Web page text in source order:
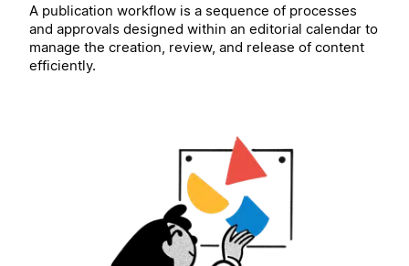
A publication workflow is a sequence of processes
and approvals designed within an editorial calendar to
manage the creation, review, and release of content
efficiently.